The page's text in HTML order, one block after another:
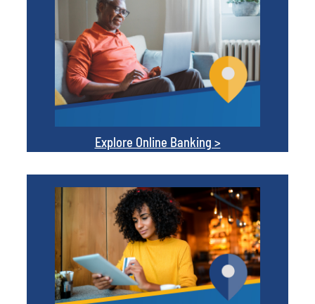
Explore Online Banking >